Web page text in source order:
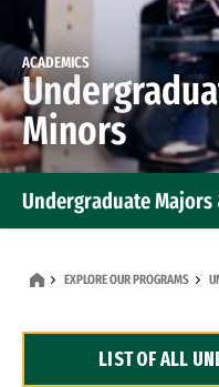
ACADEMICS
Minors
Undergraduate
Dual Degree Programs
EXPLORE OUR PROGRAMS
LIST OF ALL